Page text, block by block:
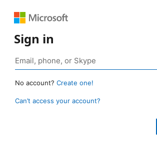
Sign in
No account? Create one!
Can’t access your account?